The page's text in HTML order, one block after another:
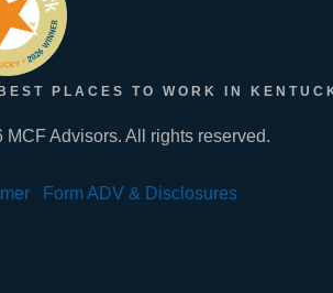
PLACES TO WORK IN
MCF Advisors. All rights reserved.
Form ADV & Disclosures